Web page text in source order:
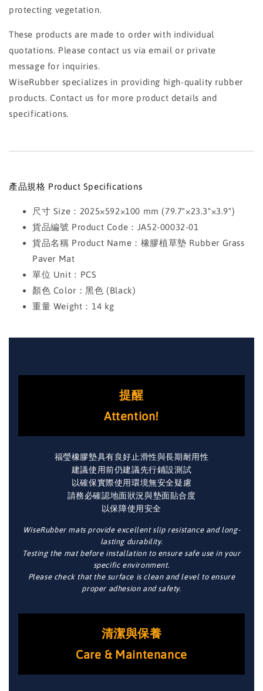
protecting vegetation.
These products are made to order with individual
quotations. Please contact us via email or private
message for inquiries.
WiseRubber specializes in providing high-quality rubber
products. Contact us for more product details and
specifications.
產品規格 Product Specifications
尺寸 Size：2025×592×100 mm (79.7"×23.3"×3.9")
貨品編號 Product Code：JA52-00032-01
貨品名稱 Product Name：橡膠植草墊 Rubber Grass
Paver Mat
單位 Unit：PCS
顏色 Color：黑色 (Black)
重量 Weight：14 kg
提醒
Attention!
福瑩橡膠墊具有良好止滑性與長期耐用性
建議使用前仍建議先行鋪設測試
以確保實際使用環境無安全疑慮
請務必確認地面狀況與墊面貼合度
以保障使用安全
WiseRubber mats provide excellent slip resistance and long-
lasting durability.
Testing the mat before installation to ensure safe use in your
specific environment.
Please check that the surface is clean and level to ensure
proper adhesion and safety.
清潔與保養
Care & Maintenance